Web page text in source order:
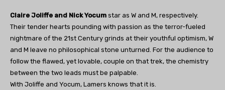
Claire Joliffe and Nick Yocum star as W and M, respectively.
Their tender hearts pounding with passion as the terror-fueled
nightmare of the 21st Century grinds at their youthful optimism, W
and M leave no philosophical stone unturned. For the audience to
follow the flawed, yet lovable, couple on that trek, the chemistry
between the two leads must be palpable.
With Joliffe and Yocum, Lamers knows that it is.